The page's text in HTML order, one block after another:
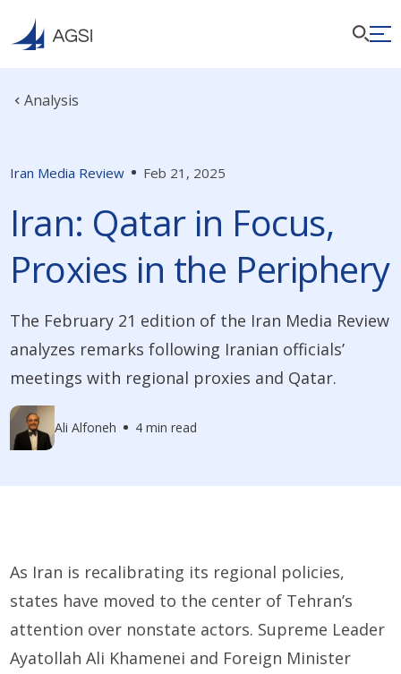
Analysis
Iran Media Review Feb 21, 2025
Iran: Qatar in Focus,
Proxies in the Periphery
The February 21 edition of the Iran Media Review
analyzes remarks following Iranian officials’
meetings with regional proxies and Qatar.
Ali Alfoneh 4 min read
As Iran is recalibrating its regional policies,
states have moved to the center of Tehran’s
attention over nonstate actors. Supreme Leader
Ayatollah Ali Khamenei and Foreign Minister